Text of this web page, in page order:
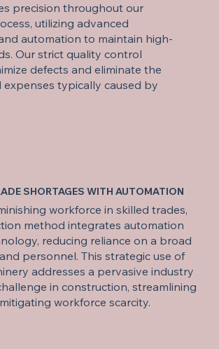
precision throughout our
utilizing advanced
automation to maintain high-
Our strict quality control
defects and eliminate the
typically caused by
SHORTAGES WITH AUTOMATION
workforce in skilled trades,
method integrates automation
reducing reliance on a broad
personnel. This strategic use of
addresses a pervasive industry
in construction, streamlining
workforce scarcity.